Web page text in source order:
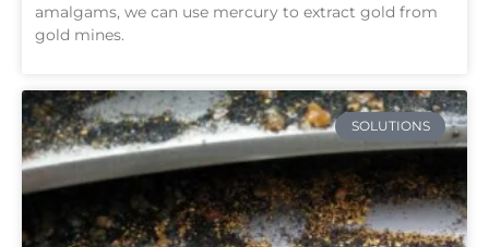
amalgams, we can use mercury to extract gold from
gold mines.
SOLUTIONS